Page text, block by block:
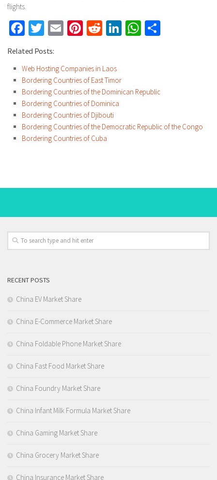
flights.
Facebook
Twitter
EmailPinterest
RedditLinkedInWhatsApp
Related Posts:
Web Hosting Companies in Laos
Bordering Countries of East Timor
Bordering Countries of the Dominican Republic
Bordering Countries of Dominica
Bordering Countries of Djibouti
Bordering Countries of the Democratic Republic of the Congo
Bordering Countries of Cuba
RECENT POSTS
China EV Market Share
China E-Commerce Market Share
China Foldable Phone Market Share
China Fast Food Market Share
China Foundry Market Share
China Infant Milk Formula Market Share
China Gaming Market Share
China Grocery Market Share
China Insurance Market Share